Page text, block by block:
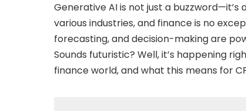
Generative AI is not just a
various industries, and finance is no
forecasting, and decision-making are
Sounds futuristic? Well, it’s happening
finance world, and what this means for